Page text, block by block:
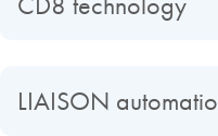
LIAISON